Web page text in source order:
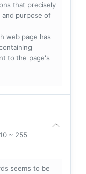
that precisely
purpose of
web page has
to the page's
~ 255
seems to be